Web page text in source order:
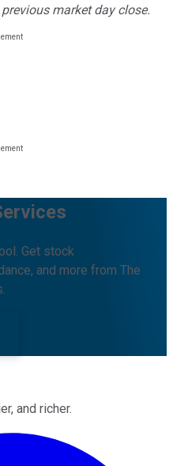
market day close.
Get stock
and more from The
and richer.